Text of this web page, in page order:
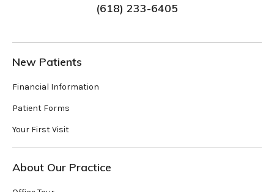
(618) 233-6405
New Patients
Financial Information
Patient Forms
Your First Visit
About Our Practice